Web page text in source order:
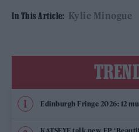
In This Article: Kylie Minogue
Edinburgh Fringe 2026: 12